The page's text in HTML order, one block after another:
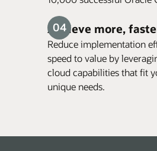
Achieve more,
Reduce implementation
speed to value by
cloud capabilities that fit
unique needs.